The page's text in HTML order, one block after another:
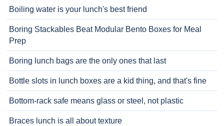
Boiling water is your lunch's best friend
Boring Stackables Beat Modular Bento Boxes for Meal
Prep
Boring lunch bags are the only ones that last
Bottle slots in lunch boxes are a kid thing, and that's fine
Bottom-rack safe means glass or steel, not plastic
Braces lunch is all about texture